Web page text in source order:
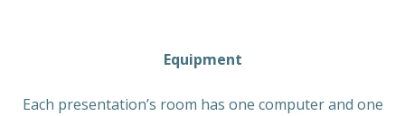
Equipment
Each presentation’s room has one computer and one